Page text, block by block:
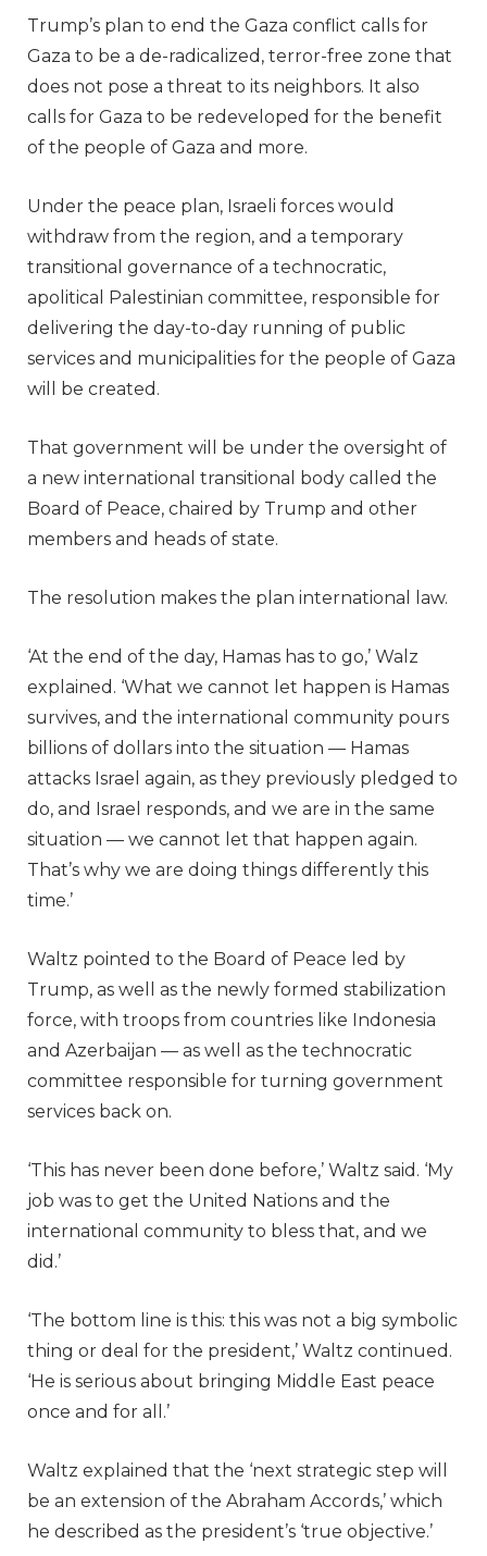
Trump’s plan to end the Gaza conflict calls for
Gaza to be a de-radicalized, terror-free zone that
does not pose a threat to its neighbors. It also
calls for Gaza to be redeveloped for the benefit
of the people of Gaza and more.
Under the peace plan, Israeli forces would
withdraw from the region, and a temporary
transitional governance of a technocratic,
apolitical Palestinian committee, responsible for
delivering the day-to-day running of public
services and municipalities for the people of Gaza
will be created.
That government will be under the oversight of
a new international transitional body called the
Board of Peace, chaired by Trump and other
members and heads of state.
The resolution makes the plan international law.
‘At the end of the day, Hamas has to go,’ Walz
explained. ‘What we cannot let happen is Hamas
survives, and the international community pours
billions of dollars into the situation — Hamas
attacks Israel again, as they previously pledged to
do, and Israel responds, and we are in the same
situation — we cannot let that happen again.
That’s why we are doing things differently this
time.’
Waltz pointed to the Board of Peace led by
Trump, as well as the newly formed stabilization
force, with troops from countries like Indonesia
and Azerbaijan — as well as the technocratic
committee responsible for turning government
services back on.
‘This has never been done before,’ Waltz said. ‘My
job was to get the United Nations and the
international community to bless that, and we
did.’
‘The bottom line is this: this was not a big symbolic
thing or deal for the president,’ Waltz continued.
‘He is serious about bringing Middle East peace
once and for all.’
Waltz explained that the ‘next strategic step will
be an extension of the Abraham Accords,’ which
he described as the president’s ‘true objective.’